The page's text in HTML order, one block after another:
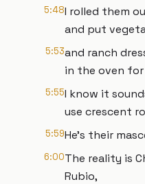
5:48I rolled them
and put
5:53and ranch
in the oven
5:55I know it
use crescent
5:59He's their
6:00The reality is
Rubio,